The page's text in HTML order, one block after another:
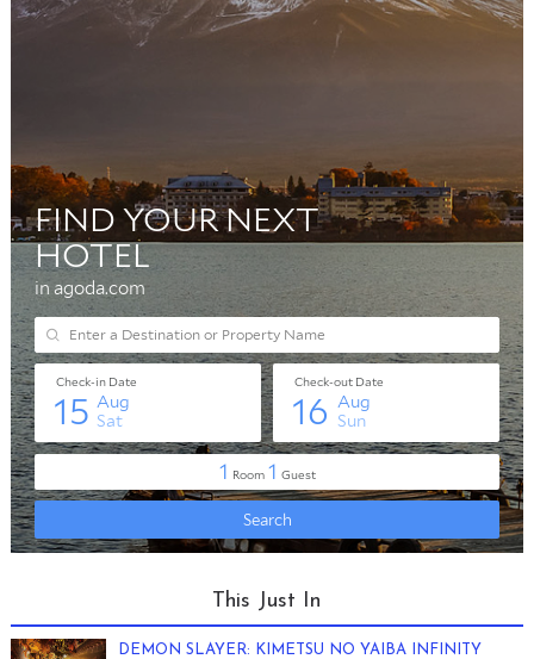
This Just In
DEMON SLAYER: KIMETSU NO YAIBA INFINITY